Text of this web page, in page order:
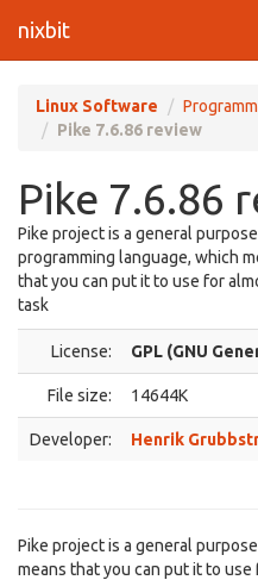
nixbit
Linux Software
Pike 7.6.86 review
Pike 7.6.86
Pike project is a general purpose
programming language, which
that you can put it to use for
task
License: GPL (GNU
File size: 14644K
Developer: Henrik
Pike project is a general
means that you can put it to